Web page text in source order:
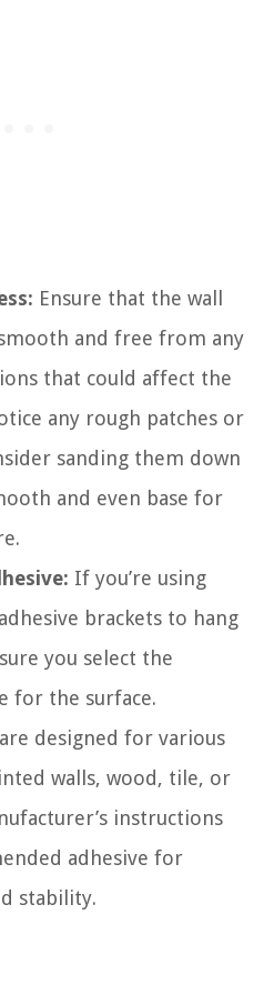
Ensure that the wall
and free from any
that could affect the
any rough patches or
sanding them down
and even base for
If you’re using
brackets to hang
you select the
for the surface.
designed for various
walls, wood, tile, or
instructions
adhesive for
stability.